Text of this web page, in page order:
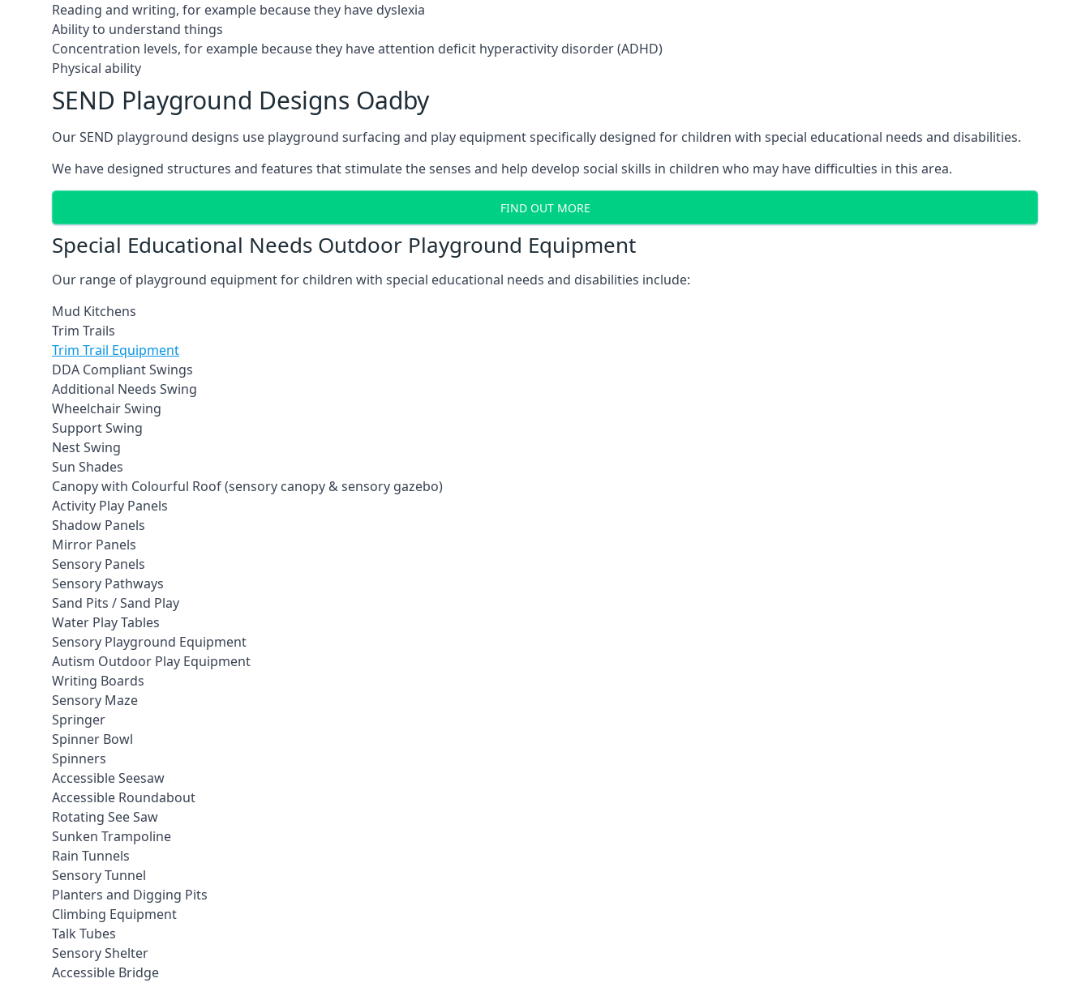
Reading and writing, for example because they have dyslexia
Ability to understand things
Concentration levels, for example because they have attention deficit hyperactivity disorder (ADHD)
Physical ability
SEND Playground Designs Oadby
Our SEND playground designs use playground surfacing and play equipment specifically designed for children with special educational needs and disabilities.
We have designed structures and features that stimulate the senses and help develop social skills in children who may have difficulties in this area.
FIND OUT MORE
Special Educational Needs Outdoor Playground Equipment
Our range of playground equipment for children with special educational needs and disabilities include:
Mud Kitchens
Trim Trails
Trim Trail Equipment
DDA Compliant Swings
Additional Needs Swing
Wheelchair Swing
Support Swing
Nest Swing
Sun Shades
Canopy with Colourful Roof (sensory canopy & sensory gazebo)
Activity Play Panels
Shadow Panels
Mirror Panels
Sensory Panels
Sensory Pathways
Sand Pits / Sand Play
Water Play Tables
Sensory Playground Equipment
Autism Outdoor Play Equipment
Writing Boards
Sensory Maze
Springer
Spinner Bowl
Spinners
Accessible Seesaw
Accessible Roundabout
Rotating See Saw
Sunken Trampoline
Rain Tunnels
Sensory Tunnel
Planters and Digging Pits
Climbing Equipment
Talk Tubes
Sensory Shelter
Accessible Bridge